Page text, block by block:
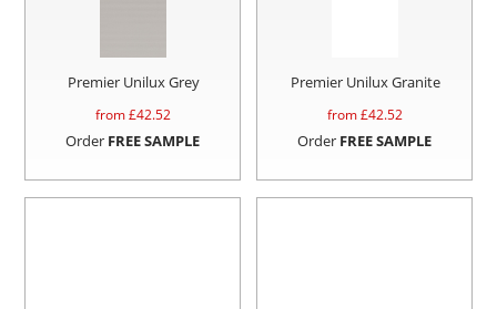
Premier Unilux Grey
from £42.52
Order FREE SAMPLE
Premier Unilux Granite
from £42.52
Order FREE SAMPLE